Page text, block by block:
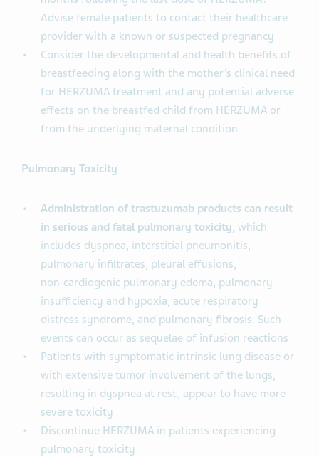
Advise female patients to contact their healthcare
provider with a known or suspected pregnancy
Consider the developmental and health benefits of
breastfeeding along with the mother’s clinical need
for HERZUMA treatment and any potential adverse
effects on the breastfed child from HERZUMA or
from the underlying maternal condition
Pulmonary Toxicity
Administration of trastuzumab products can result
in serious and fatal pulmonary toxicity,which
includes dyspnea, interstitial pneumonitis,
pulmonary infiltrates, pleural effusions,
non‑cardiogenic pulmonary edema, pulmonary
insufficiency and hypoxia, acute respiratory
distress syndrome, and pulmonary fibrosis. Such
events can occur as sequelae of infusion reactions
Patients with symptomatic intrinsic lung disease or
with extensive tumor involvement of the lungs,
resulting in dyspnea at rest, appear to have more
severe toxicity
Discontinue HERZUMA in patients experiencing
pulmonary toxicity